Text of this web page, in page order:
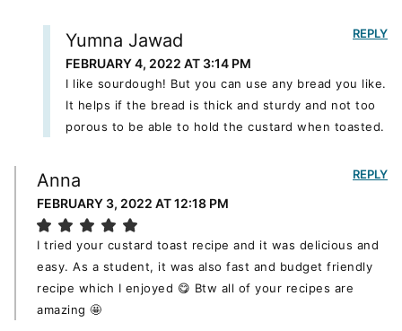
Yumna Jawad
FEBRUARY 4, 2022 AT 3:14 PM
I like sourdough! But you can use any bread you like.
It helps if the bread is thick and sturdy and not too
porous to be able to hold the custard when toasted.
REPLY
Anna
FEBRUARY 3, 2022 AT 12:18 PM
I tried your custard toast recipe and it was delicious and
easy. As a student, it was also fast and budget friendly
recipe which I enjoyed 😋 Btw all of your recipes are
amazing 🤩
REPLY